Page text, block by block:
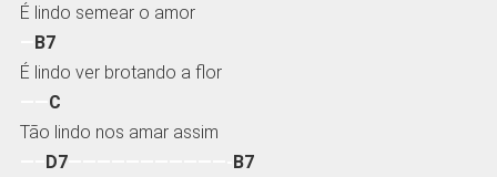
É lindo semear o amor
B7
É lindo ver brotando a flor
C
Tão lindo nos amar assim
D7———————————- B7